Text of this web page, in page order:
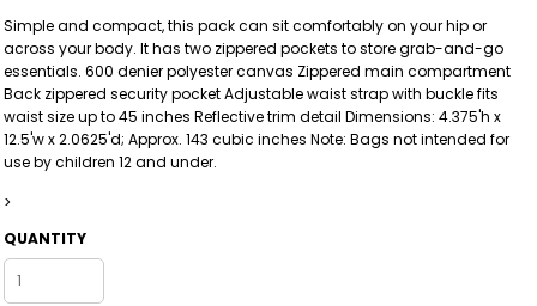
Simple and compact, this pack can sit comfortably on your hip or
across your body. It has two zippered pockets to store grab-and-go
essentials. 600 denier polyester canvas Zippered main compartment
Back zippered security pocket Adjustable waist strap with buckle fits
waist size up to 45 inches Reflective trim detail Dimensions: 4.375'h x
12.5'w x 2.0625'd; Approx. 143 cubic inches Note: Bags not intended for
use by children 12 and under.
>
QUANTITY